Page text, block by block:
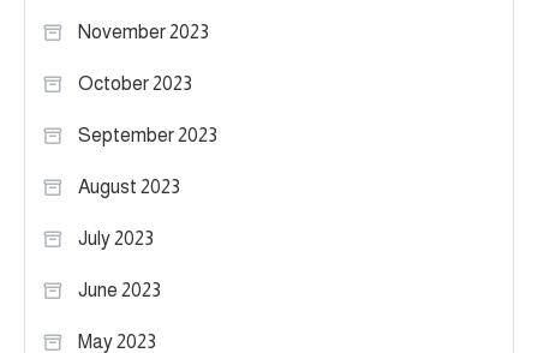
November 2023
October 2023
September 2023
August 2023
July 2023
June 2023
May 2023